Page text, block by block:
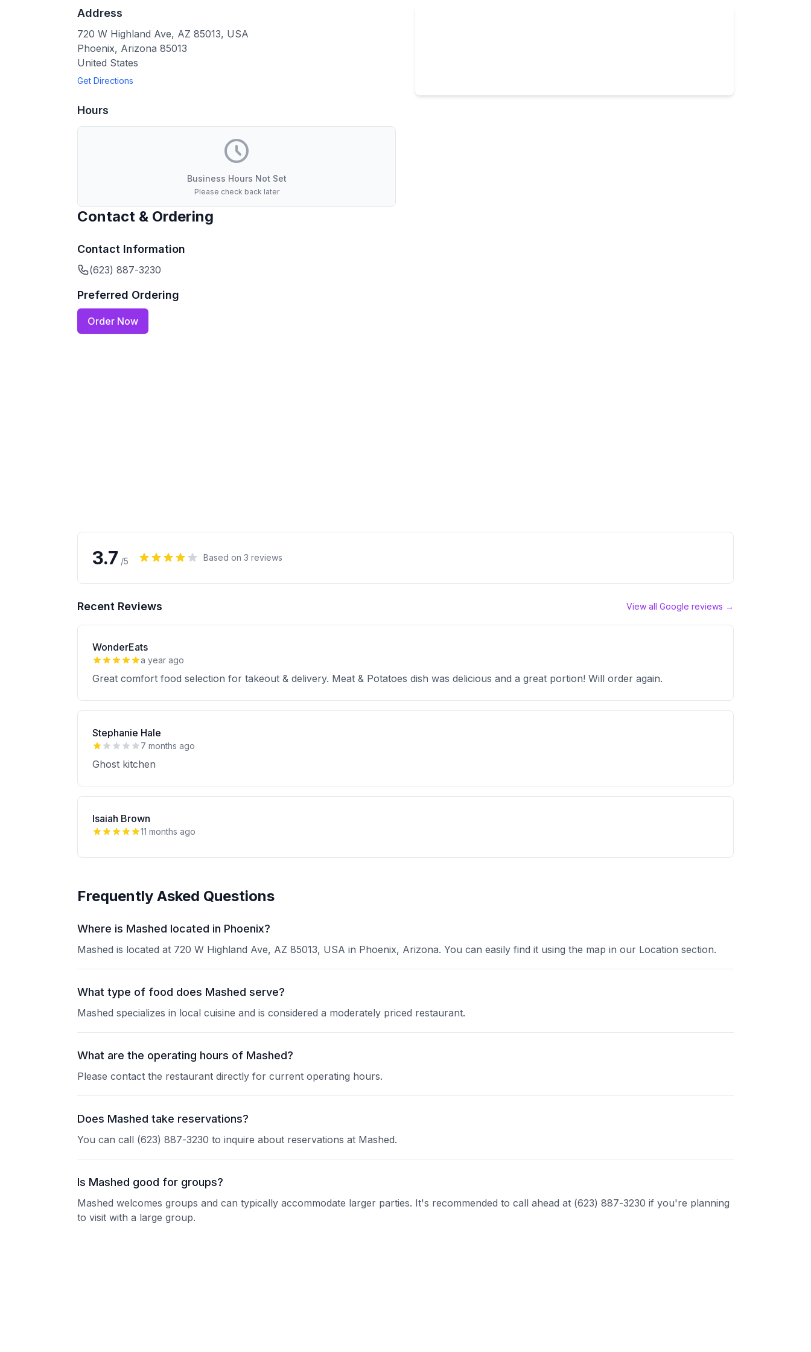
Address
720 W Highland Ave, AZ 85013, USA
Phoenix, Arizona 85013
United States
Get Directions
Hours
Business Hours Not Set
Please check back later
Contact & Ordering
Contact Information
(623) 887-3230
Preferred Ordering
Order Now
3.7 /5 Based on 3 reviews
Recent Reviews View all Google reviews →
WonderEats
a year ago
Great comfort food selection for takeout & delivery. Meat & Potatoes dish was delicious and a great portion! Will order again.
Stephanie Hale
7 months ago
Ghost kitchen
Isaiah Brown
11 months ago
Frequently Asked Questions
Where is Mashed located in Phoenix?
Mashed is located at 720 W Highland Ave, AZ 85013, USA in Phoenix, Arizona. You can easily find it using the map in our Location section.
What type of food does Mashed serve?
Mashed specializes in local cuisine and is considered a moderately priced restaurant.
What are the operating hours of Mashed?
Please contact the restaurant directly for current operating hours.
Does Mashed take reservations?
You can call (623) 887-3230 to inquire about reservations at Mashed.
Is Mashed good for groups?
Mashed welcomes groups and can typically accommodate larger parties. It's recommended to call ahead at (623) 887-3230 if you're planning
to visit with a large group.